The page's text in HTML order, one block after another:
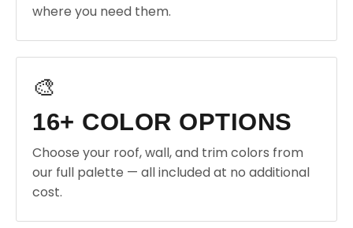
where you need them.
🎨
16+ COLOR OPTIONS
Choose your roof, wall, and trim colors from
our full palette — all included at no additional
cost.